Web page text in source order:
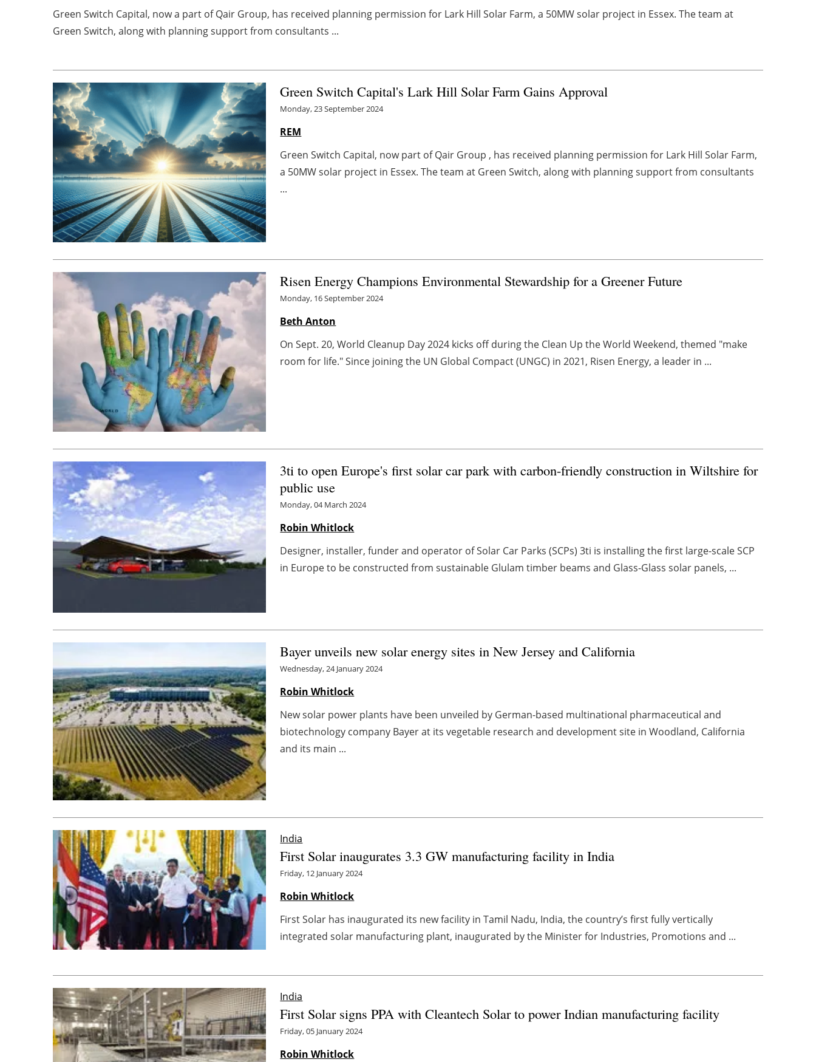
Green Switch Capital, now a part of Qair Group, has received planning permission for Lark Hill Solar Farm, a 50MW solar project in Essex. The team at
Green Switch, along with planning support from consultants ...
Green Switch Capital's Lark Hill Solar Farm Gains Approval
Monday, 23 September 2024
REM
Green Switch Capital, now part of Qair Group , has received planning permission for Lark Hill Solar Farm,
a 50MW solar project in Essex. The team at Green Switch, along with planning support from consultants
...
Risen Energy Champions Environmental Stewardship for a Greener Future
Monday, 16 September 2024
Beth Anton
On Sept. 20, World Cleanup Day 2024 kicks off during the Clean Up the World Weekend, themed "make
room for life." Since joining the UN Global Compact (UNGC) in 2021, Risen Energy, a leader in ...
3ti to open Europe's first solar car park with carbon-friendly construction in Wiltshire for
public use
Monday, 04 March 2024
Robin Whitlock
Designer, installer, funder and operator of Solar Car Parks (SCPs) 3ti is installing the first large-scale SCP
in Europe to be constructed from sustainable Glulam timber beams and Glass-Glass solar panels, ...
Bayer unveils new solar energy sites in New Jersey and California
Wednesday, 24 January 2024
Robin Whitlock
New solar power plants have been unveiled by German-based multinational pharmaceutical and
biotechnology company Bayer at its vegetable research and development site in Woodland, California
and its main ...
India
First Solar inaugurates 3.3 GW manufacturing facility in India
Friday, 12 January 2024
Robin Whitlock
First Solar has inaugurated its new facility in Tamil Nadu, India, the country’s first fully vertically
integrated solar manufacturing plant, inaugurated by the Minister for Industries, Promotions and ...
India
First Solar signs PPA with Cleantech Solar to power Indian manufacturing facility
Friday, 05 January 2024
Robin Whitlock